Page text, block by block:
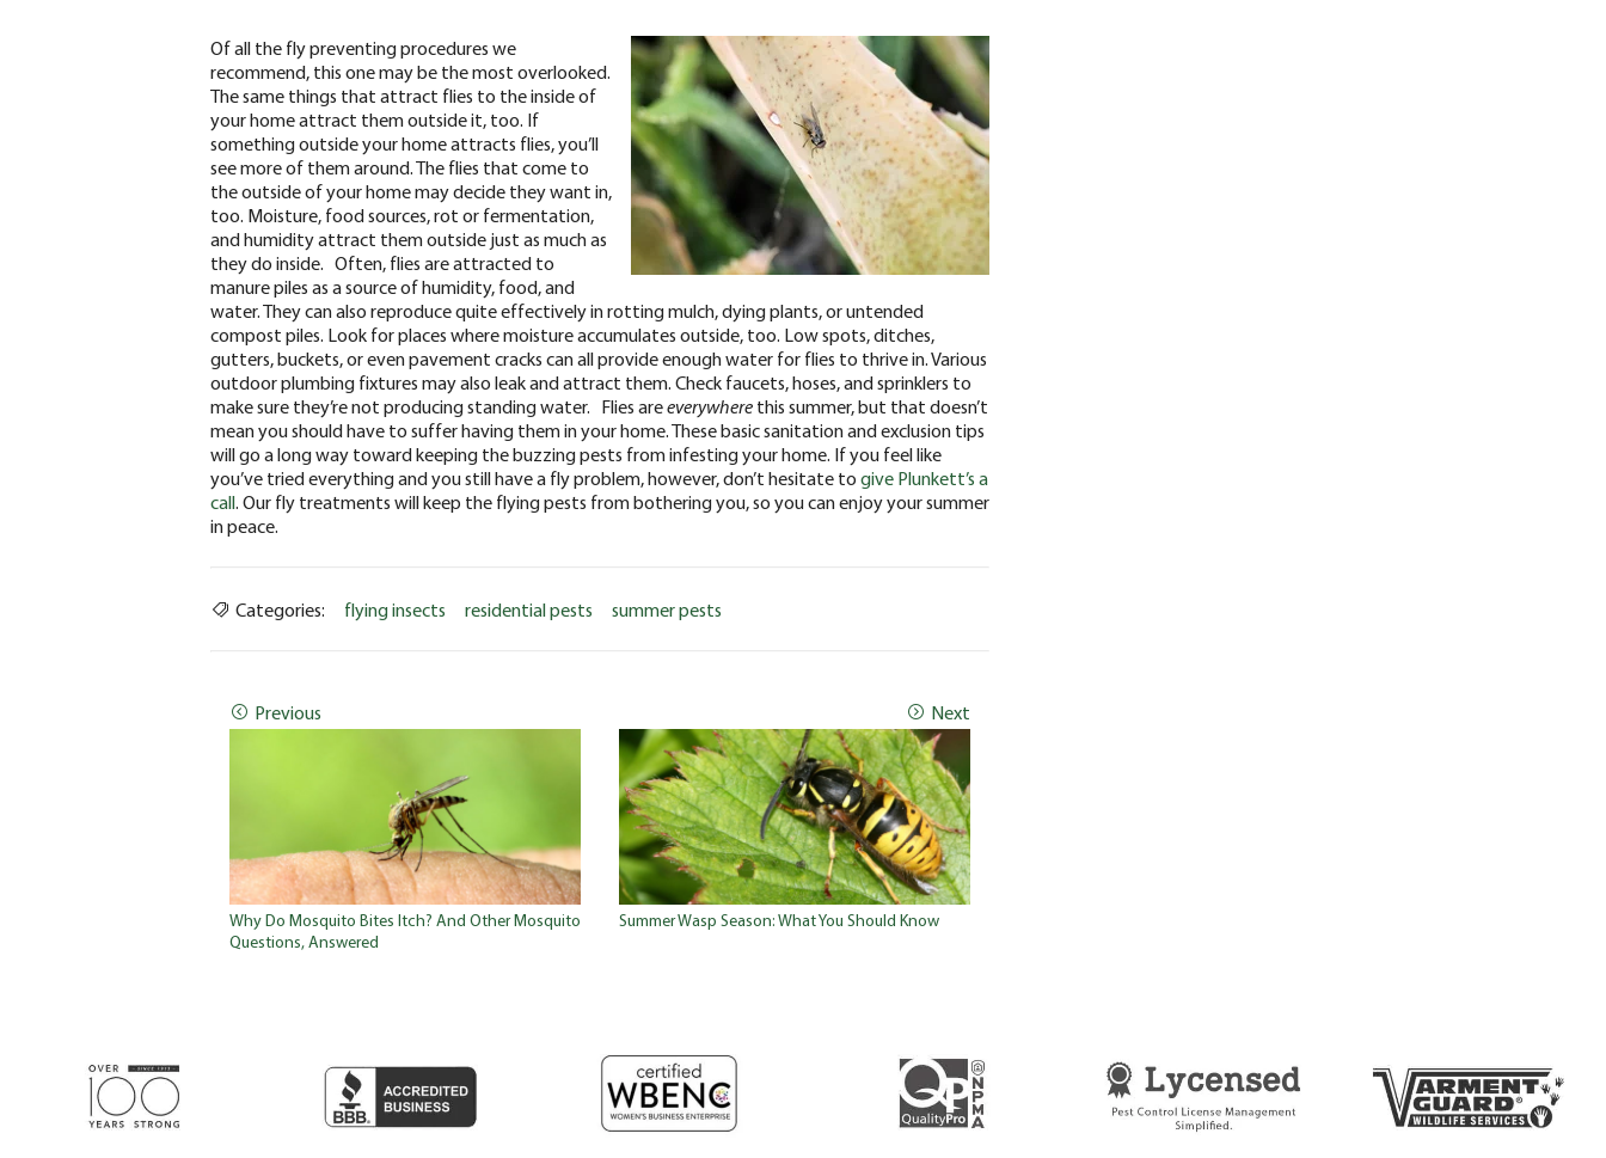
Of all the fly preventing procedures we
recommend, this one may be the most overlooked.
The same things that attract flies to the inside of
your home attract them outside it, too. If
something outside your home attracts flies, you’ll
see more of them around. The flies that come to
the outside of your home may decide they want in,
too. Moisture, food sources, rot or fermentation,
and humidity attract them outside just as much as
they do inside. Often, flies are attracted to
manure piles as a source of humidity, food, and
water. They can also reproduce quite effectively in rotting mulch, dying plants, or untended
compost piles. Look for places where moisture accumulates outside, too. Low spots, ditches,
gutters, buckets, or even pavement cracks can all provide enough water for flies to thrive in. Various
outdoor plumbing fixtures may also leak and attract them. Check faucets, hoses, and sprinklers to
make sure they’re not producing standing water. Flies areeverywhere this summer, but that doesn’t
mean you should have to suffer having them in your home. These basic sanitation and exclusion tips
will go a long way toward keeping the buzzing pests from infesting your home. If you feel like
you’ve tried everything and you still have a fly problem, however, don’t hesitate to give Plunkett’s a
call. Our fly treatments will keep the flying pests from bothering you, so you can enjoy your summer
in peace.
Categories: flying insects residential pests summer pests
Previous
Why Do Mosquito Bites Itch? And Other Mosquito
Questions, Answered
Next
Summer Wasp Season: What You Should Know